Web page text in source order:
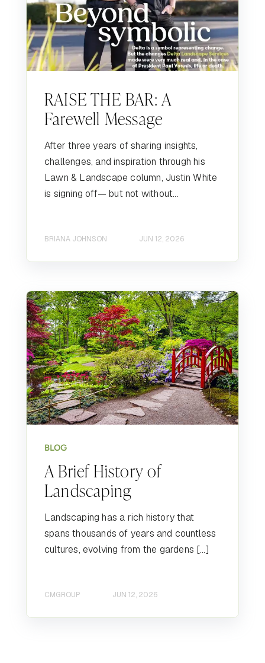
RAISE THE BAR: A
Farewell Message
After three years of sharing insights,
challenges, and inspiration through his
Lawn & Landscape column, Justin White
is signing off— but not without...
BRIANA JOHNSON JUN 12, 2026
BLOG
A Brief History of
Landscaping
Landscaping has a rich history that
spans thousands of years and countless
cultures, evolving from the gardens […]
CMGROUP JUN 12, 2026